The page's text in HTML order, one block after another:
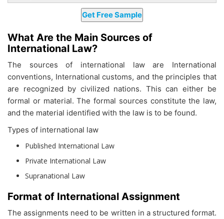
What Are the Main Sources of
International Law?
The sources of international law are International
conventions, International customs, and the principles that
are recognized by civilized nations. This can either be
formal or material. The formal sources constitute the law,
and the material identified with the law is to be found.
Types of international law
Published International Law
Private International Law
Supranational Law
Format of International Assignment
The assignments need to be written in a structured format.